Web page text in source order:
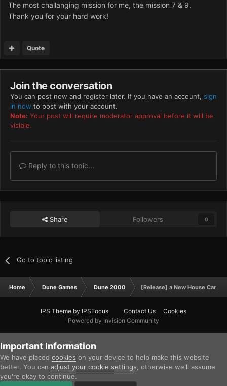
The most challanging mission for me, the mission 7 & 9.
Thank you for your hard work!
Quote
Join the conversation
You can post now and register later. If you have an account, sign
in now to post with your account.
Note: Your post will require moderator approval before it will be
visible.
Reply to this topic...
Share Followers 0
Go to topic listing
Home Dune Games Dune 2000 [Release] a New House
IPS Theme by IPSFocus Contact Us
Cookies
Powered by Invision Community
Important Information
We have placed cookies on your device to help make this website
better. You can adjust your cookie settings , otherwise we'll assume
you're okay to continue.